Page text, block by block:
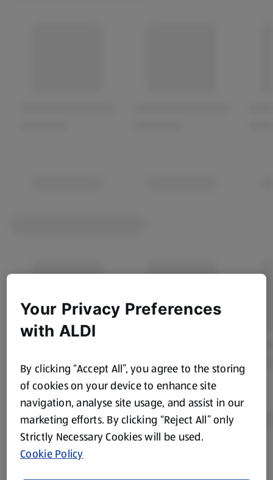
Product Disclaimer:
Your Privacy Preferences
with ALDI
By clicking “Accept All”, you agree to the storing
of cookies on your device to enhance site
navigation, analyse site usage, and assist in our
marketing efforts. By clicking “Reject All” only
Strictly Necessary Cookies will be used.
Cookie Policy